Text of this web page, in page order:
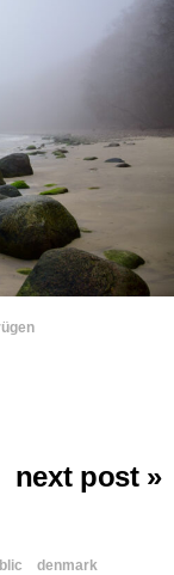
next post »
denmark